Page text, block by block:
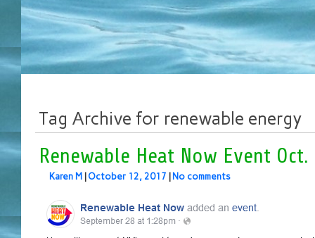
Tag Archive for renewable energy
Renewable Heat Now Event Oct.
Karen M October 12, 2017 No comments